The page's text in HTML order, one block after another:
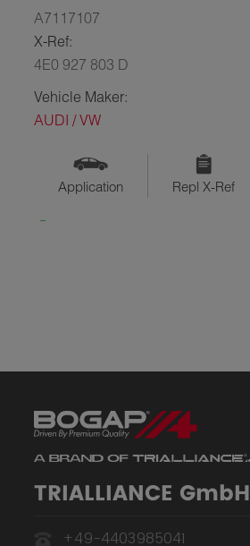
A7117107
X-Ref:
4E0 927 803 D
Vehicle Maker:
AUDI / VW
Application Repl X-Ref
TRIALLIANCE GmbH
+49-4403985041